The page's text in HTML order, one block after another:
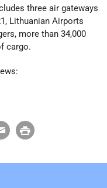
three air gateways
Lithuanian Airports
more than 34,000
cargo.
t